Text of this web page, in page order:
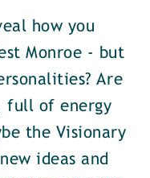
how you
Monroe - but
Are
full of energy
the Visionary
ideas and